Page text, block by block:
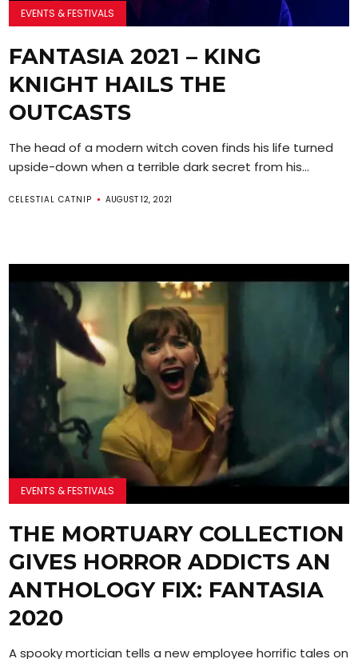
EVENTS & FESTIVALS
FANTASIA 2021 – KING
KNIGHT HAILS THE
OUTCASTS
The head of a modern witch coven finds his life turned
upside-down when a terrible dark secret from his...
CELESTIAL CATNIP AUGUST 12, 2021
EVENTS & FESTIVALS
THE MORTUARY COLLECTION
GIVES HORROR ADDICTS AN
ANTHOLOGY FIX: FANTASIA
2020
A spooky mortician tells a new employee horrific tales on